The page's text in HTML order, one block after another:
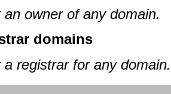
owner of any domain.
domains
registrar for any domain.